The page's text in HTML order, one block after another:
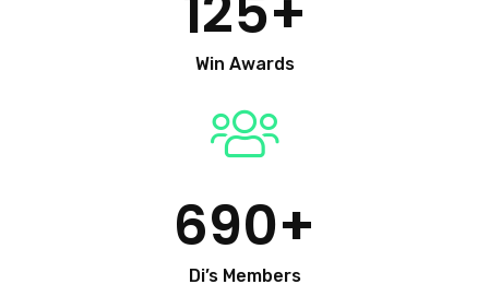
Win Awards
690+
Di’s Members